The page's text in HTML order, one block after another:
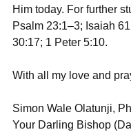
Him today. For further
Psalm 23:1–3; Isaiah
30:17; 1 Peter 5:10.
With all my love and
Simon Wale Olatunji,
Your Darling Bishop